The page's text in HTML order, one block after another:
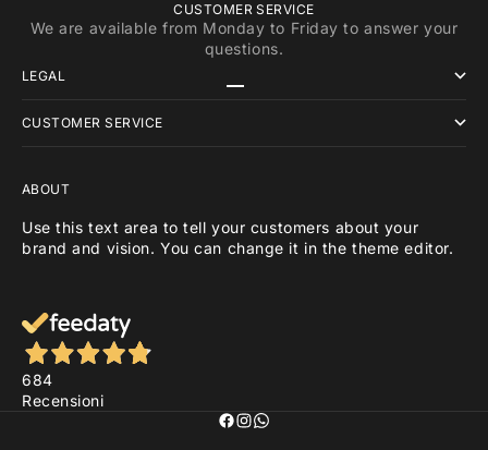
CUSTOMER SERVICE
We are available from Monday to Friday to answer your
questions.
LEGAL
CUSTOMER SERVICE
ABOUT
Use this text area to tell your customers about your
brand and vision. You can change it in the theme editor.
684
Recensioni